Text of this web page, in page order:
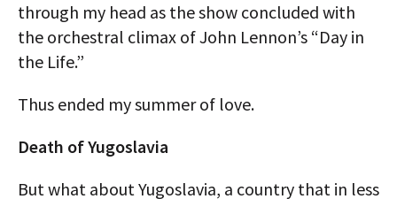
through my head as the show concluded with
the orchestral climax of John Lennon’s “Day in
the Life.”
Thus ended my summer of love.
Death of Yugoslavia
But what about Yugoslavia, a country that in less